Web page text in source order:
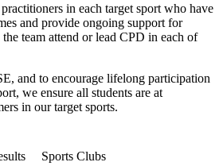
in each target sport who have
and provide ongoing support for
team attend or lead CPD in each of
and to encourage lifelong participation
we ensure all students are at
in our target sports.
Sports Clubs